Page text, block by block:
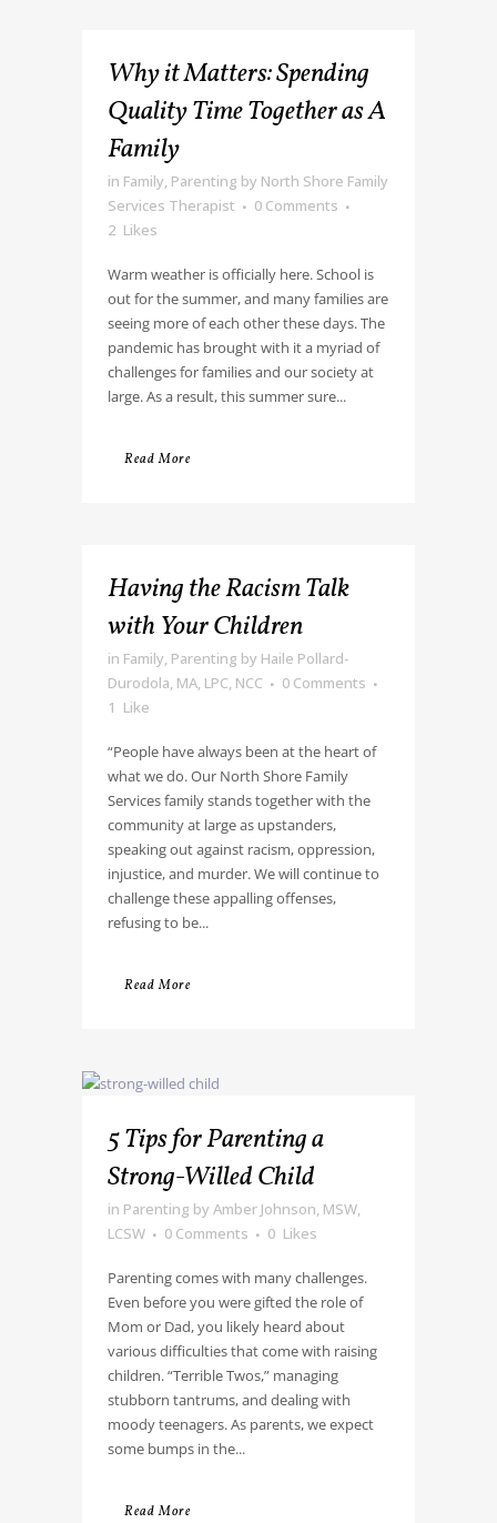
Why it Matters: Spending
Quality Time Together as A
Family
in Family, Parenting by North Shore Family
Services Therapist
0 Comments
2 Likes
Warm weather is officially here. School is
out for the summer, and many families are
seeing more of each other these days. The
pandemic has brought with it a myriad of
challenges for families and our society at
large. As a result, this summer sure...
Read More
Having the Racism Talk
with Your Children
in Family, Parenting by Haile Pollard-
Durodola, MA, LPC, NCC
0 Comments
1 Like
“People have always been at the heart of
what we do. Our North Shore Family
Services family stands together with the
community at large as upstanders,
speaking out against racism, oppression,
injustice, and murder. We will continue to
challenge these appalling offenses,
refusing to be...
Read More
5 Tips for Parenting a
Strong-Willed Child
in Parenting by Amber Johnson, MSW,
LCSW
0 Comments 0 Likes
Parenting comes with many challenges.
Even before you were gifted the role of
Mom or Dad, you likely heard about
various difficulties that come with raising
children. “Terrible Twos,” managing
stubborn tantrums, and dealing with
moody teenagers. As parents, we expect
some bumps in the...
Read More